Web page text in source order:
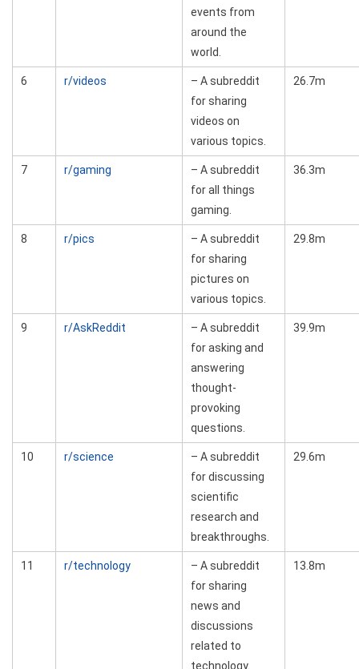
events from
around the
world.
6 r/videos
– A subreddit
for sharing
videos on
various topics.
26.7m
7 r/gaming
– A subreddit
for all things
gaming.
36.3m
8 r/pics
– A subreddit
for sharing
pictures on
various topics.
29.8m
9 r/AskReddit
– A subreddit
for asking and
answering
thought-
provoking
questions.
39.9m
10 r/science
– A subreddit
for discussing
scientific
research and
breakthroughs.
29.6m
11 r/technology
– A subreddit
for sharing
news and
discussions
related to
technology.
13.8m